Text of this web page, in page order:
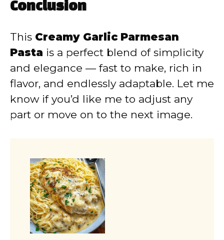
Conclusion
This Creamy Garlic Parmesan
Pasta is a perfect blend of simplicity
and elegance — fast to make, rich in
flavor, and endlessly adaptable. Let me
know if you’d like me to adjust any
part or move on to the next image.